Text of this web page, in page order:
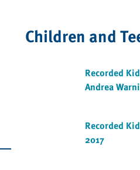
Children and
Recorded
Andrea
Recorded
2017